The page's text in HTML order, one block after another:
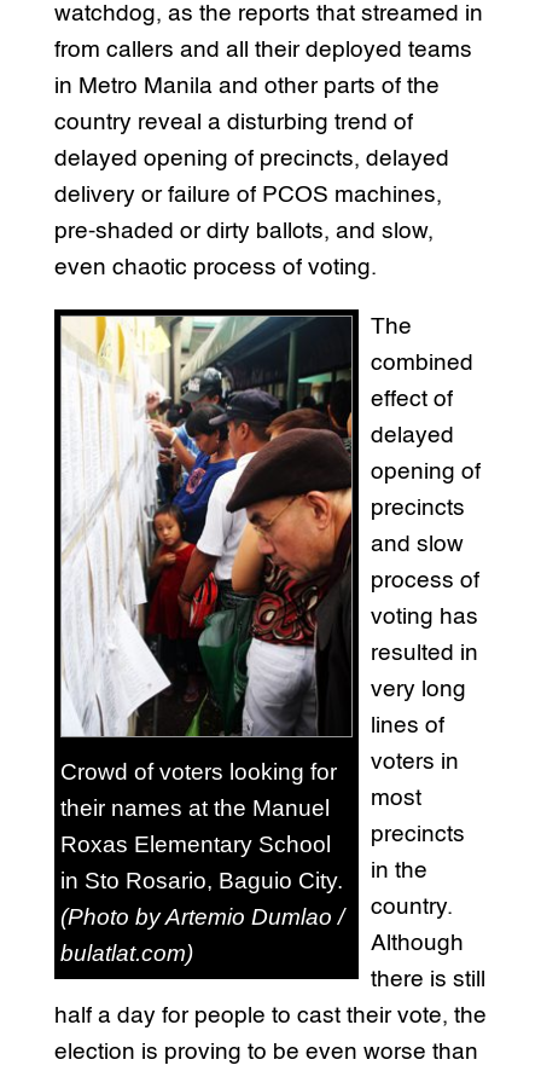
watchdog, as the reports that streamed in
from callers and all their deployed teams
in Metro Manila and other parts of the
country reveal a disturbing trend of
delayed opening of precincts, delayed
delivery or failure of PCOS machines,
pre-shaded or dirty ballots, and slow,
even chaotic process of voting.
Crowd of voters looking for
their names at the Manuel
Roxas Elementary School
in Sto Rosario, Baguio City.
(Photo by Artemio Dumlao /
bulatlat.com)
The
combined
effect of
delayed
opening of
precincts
and slow
process of
voting has
resulted in
very long
lines of
voters in
most
precincts
in the
country.
Although
there is still
half a day for people to cast their vote, the
election is proving to be even worse than